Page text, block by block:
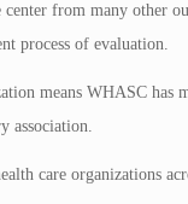
center from many other
process of evaluation.
means WHASC
association.
care organizations